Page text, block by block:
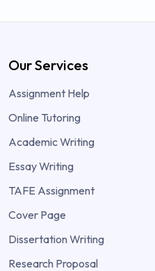
Our Services
Assignment Help
Online Tutoring
Academic Writing
Essay Writing
TAFE Assignment
Cover Page
Dissertation Writing
Research Proposal